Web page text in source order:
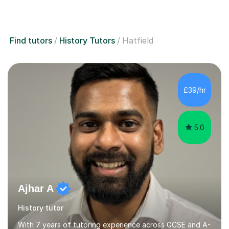
Find tutors History Tutors Hatfield
£39/hr
5.0
Ajhar A
History tutor
With 7 years of tutoring experience across GCSE and A-